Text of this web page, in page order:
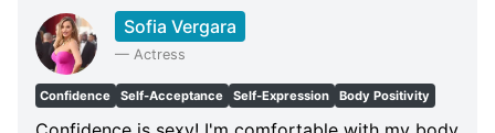
Sofia Vergara
— Actress
Confidence Self-Acceptance Self-Expression Body Positivity